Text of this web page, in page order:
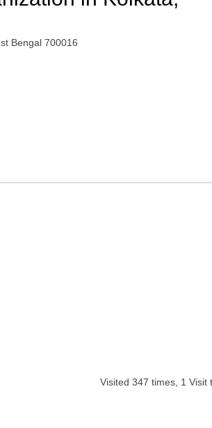
Bengal 700016
Visited 347 times, 1 Visit